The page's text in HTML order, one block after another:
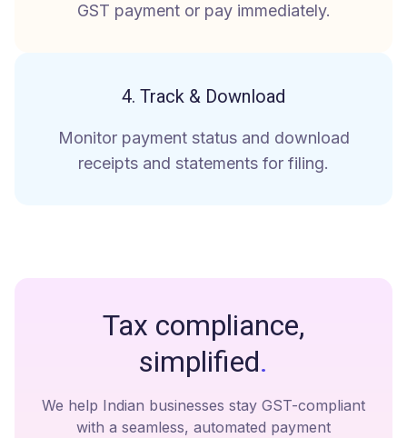
GST payment or pay immediately.
4. Track & Download
Monitor payment status and download
receipts and statements for filing.
Tax compliance,
simplified.
We help Indian businesses stay GST-compliant
with a seamless, automated payment